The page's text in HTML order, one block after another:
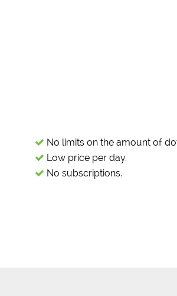
No limits on the amount of
Low price per day.
No subscriptions.